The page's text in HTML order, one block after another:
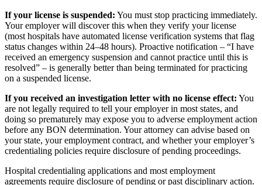
If your license is suspended: You must stop practicing immediately.
Your employer will discover this when they verify your license
(most hospitals have automated license verification systems that flag
status changes within 24–48 hours). Proactive notification – “I have
received an emergency suspension and cannot practice until this is
resolved” – is generally better than being terminated for practicing
on a suspended license.
If you received an investigation letter with no license effect: You
are not legally required to tell your employer in most states, and
doing so prematurely may expose you to adverse employment action
before any BON determination. Your attorney can advise based on
your state, your employment contract, and whether your employer’s
credentialing policies require disclosure of pending proceedings.
Hospital credentialing applications and most employment
agreements require disclosure of pending or past disciplinary action.